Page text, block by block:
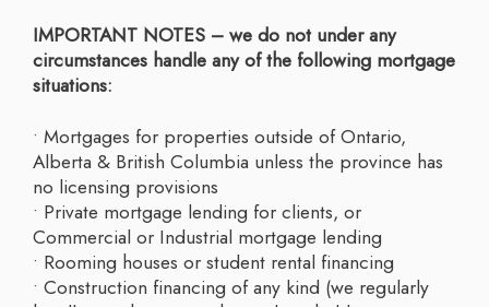
IMPORTANT NOTES – we do not under any
circumstances handle any of the following mortgage
situations:
• Mortgages for properties outside of Ontario,
Alberta & British Columbia unless the province has
no licensing provisions
• Private mortgage lending for clients, or
Commercial or Industrial mortgage lending
• Rooming houses or student rental financing
• Construction financing of any kind (we regularly